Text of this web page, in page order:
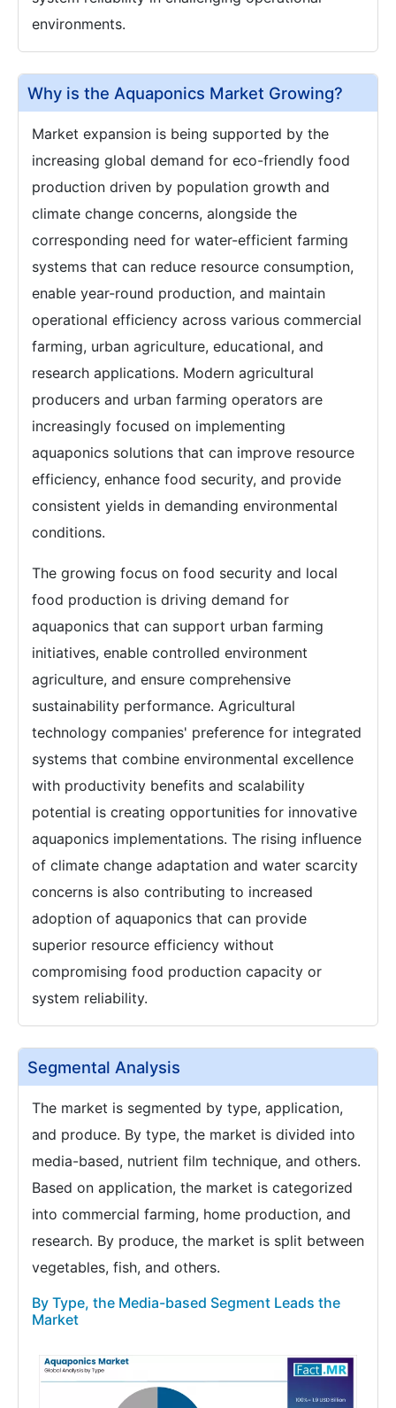
environments.
Why is the Aquaponics Market Growing?
Market expansion is being supported by the
increasing global demand for eco-friendly food
production driven by population growth and
climate change concerns, alongside the
corresponding need for water-efficient farming
systems that can reduce resource consumption,
enable year-round production, and maintain
operational efficiency across various commercial
farming, urban agriculture, educational, and
research applications. Modern agricultural
producers and urban farming operators are
increasingly focused on implementing
aquaponics solutions that can improve resource
efficiency, enhance food security, and provide
consistent yields in demanding environmental
conditions.
The growing focus on food security and local
food production is driving demand for
aquaponics that can support urban farming
initiatives, enable controlled environment
agriculture, and ensure comprehensive
sustainability performance. Agricultural
technology companies' preference for integrated
systems that combine environmental excellence
with productivity benefits and scalability
potential is creating opportunities for innovative
aquaponics implementations. The rising influence
of climate change adaptation and water scarcity
concerns is also contributing to increased
adoption of aquaponics that can provide
superior resource efficiency without
compromising food production capacity or
system reliability.
Segmental Analysis
The market is segmented by type, application,
and produce. By type, the market is divided into
media-based, nutrient film technique, and others.
Based on application, the market is categorized
into commercial farming, home production, and
research. By produce, the market is split between
vegetables, fish, and others.
By Type, the Media-based Segment Leads the
Market